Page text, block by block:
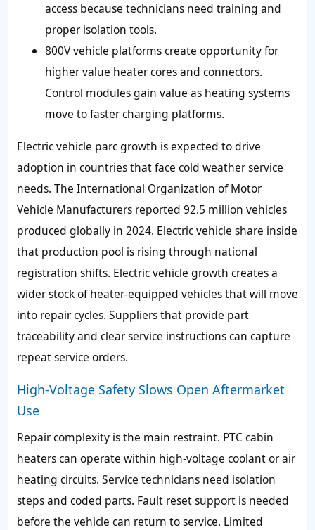
access because technicians need training and
proper isolation tools.
800V vehicle platforms create opportunity for
higher value heater cores and connectors.
Control modules gain value as heating systems
move to faster charging platforms.
Electric vehicle parc growth is expected to drive
adoption in countries that face cold weather service
needs. The International Organization of Motor
Vehicle Manufacturers reported 92.5 million vehicles
produced globally in 2024. Electric vehicle share inside
that production pool is rising through national
registration shifts. Electric vehicle growth creates a
wider stock of heater-equipped vehicles that will move
into repair cycles. Suppliers that provide part
traceability and clear service instructions can capture
repeat service orders.
High-Voltage Safety Slows Open Aftermarket
Use
Repair complexity is the main restraint. PTC cabin
heaters can operate within high-voltage coolant or air
heating circuits. Service technicians need isolation
steps and coded parts. Fault reset support is needed
before the vehicle can return to service. Limited